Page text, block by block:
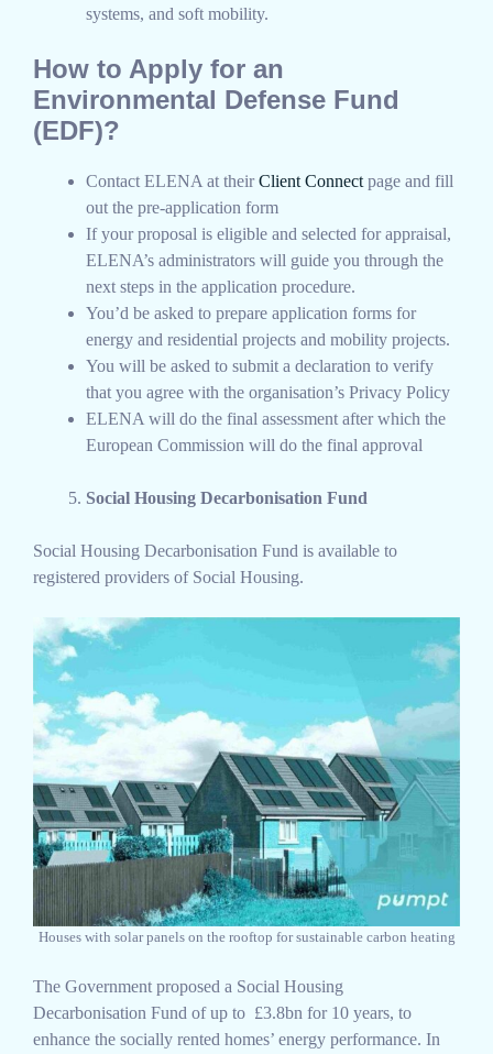
systems, and soft mobility.
How to Apply for an
Environmental Defense Fund
(EDF)?
Contact ELENA at theirClient Connect page and fill
out the pre-application form
If your proposal is eligible and selected for appraisal,
ELENA’s administrators will guide you through the
next steps in the application procedure.
You’d be asked to prepare application forms for
energy and residential projects and mobility projects.
You will be asked to submit a declaration to verify
that you agree with the organisation’s Privacy Policy
ELENA will do the final assessment after which the
European Commission will do the final approval
Social Housing Decarbonisation Fund
Social Housing Decarbonisation Fund is available to
registered providers of Social Housing.
Houses with solar panels on the rooftop for sustainable carbon heating
The Government proposed a Social Housing
Decarbonisation Fund of up to £3.8bn for 10 years, to
enhance the socially rented homes’ energy performance. In